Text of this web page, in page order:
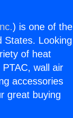
) is one of the
States. Looking
of heat
wall air
accessories
great buying